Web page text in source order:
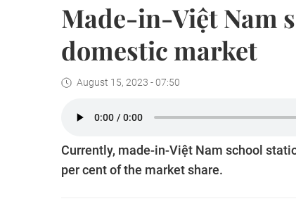
Made-in-Việt Nam
domestic market
August 15, 2023 - 07:50
Currently, made-in-Việt Nam school
per cent of the market share.